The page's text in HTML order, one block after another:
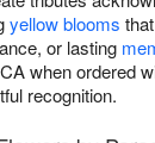
yellow blooms
or lasting
when ordered
recognition.